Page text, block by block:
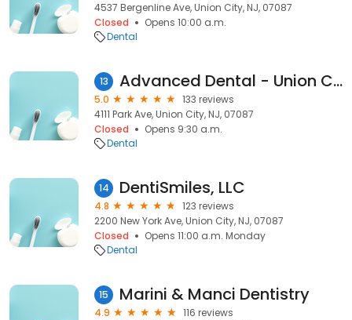
4537 Bergenline Ave, Union City, NJ, 07087
Closed
Opens 10:00 a.m.
Dental
13 Advanced Dental - Union City
5.0
133 reviews
4111 Park Ave, Union City, NJ, 07087
Closed
Opens 9:30 a.m.
Dental
14 DentiSmiles, LLC
4.8
123 reviews
2200 New York Ave, Union City, NJ, 07087
Closed
Opens 11:00 a.m. Monday
Dental
15 Marini & Manci Dentistry
4.9
116 reviews